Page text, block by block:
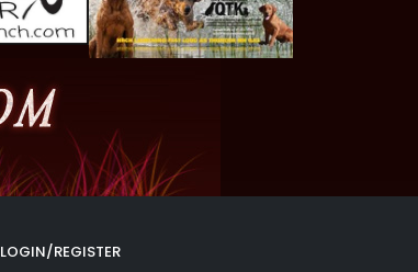
LOGIN/REGISTER